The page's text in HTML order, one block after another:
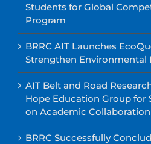
Students for Global
Program
BRRC AIT Launches
Strengthen Environmental
AIT Belt and Road
Hope Education Group for
on Academic Collaboration
BRRC Successfully